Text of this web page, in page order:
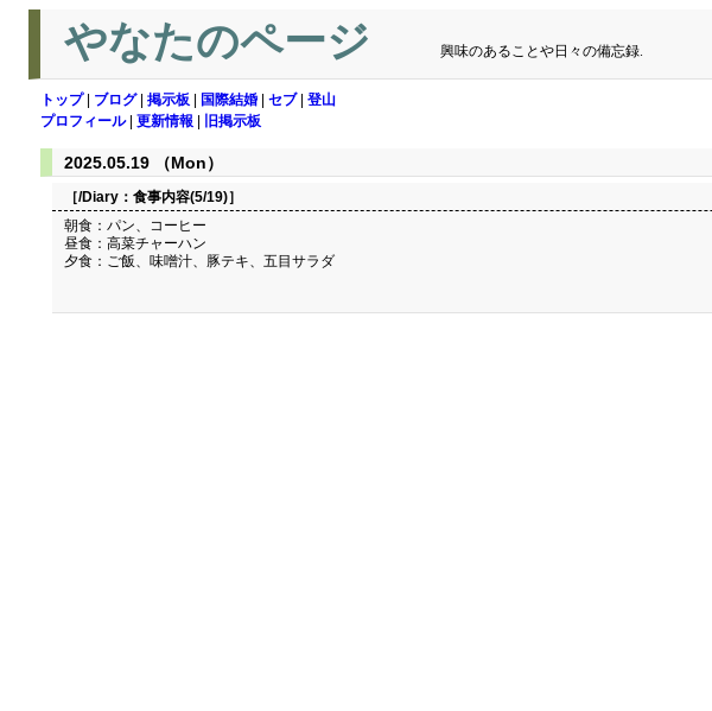
やなたのページ 興味のあることや日々の備忘録.
トップ| ブログ| 掲示板 国際結婚 セブ| 登山
プロフィール| 更新情報 旧掲示板
2025.05.19 （Mon）
［/Diary： 食事内容(5/19)］
朝食：パン、コーヒー
昼食：高菜チャーハン
夕食：ご飯、味噌汁、豚テキ、五目サラダ